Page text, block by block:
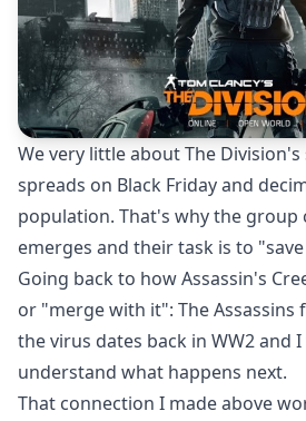
We very little about The
spreads on Black Friday and
population. That's why the group
emerges and their task is to
Going back to how Assassin's
or "merge with it": The
the virus dates back in WW2 and
understand what happens next.
That connection I made above